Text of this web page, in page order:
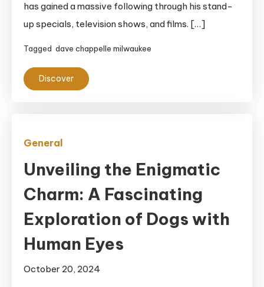
has gained a massive following through his stand-
up specials, television shows, and films. […]
Tagged dave chappelle milwaukee
Discover
General
Unveiling the Enigmatic
Charm: A Fascinating
Exploration of Dogs with
Human Eyes
October 20, 2024